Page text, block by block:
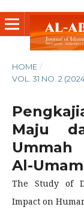
HOME /
VOL. 31 NO. 2
Maju
Ummah
Al-Umam
The Study of
Impact on